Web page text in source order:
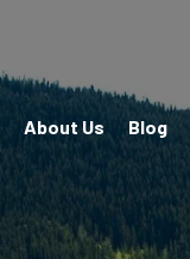
About Us Blog